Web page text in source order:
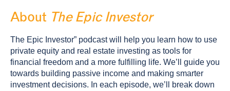
About The Epic Investor
The Epic Investor” podcast will help you learn how to use
private equity and real estate investing as tools for
financial freedom and a more fulfilling life. We’ll guide you
towards building passive income and making smarter
investment decisions. In each episode, we’ll break down